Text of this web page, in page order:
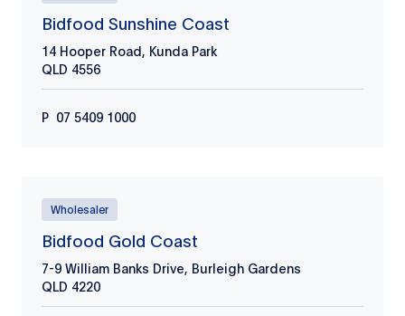
Bidfood Sunshine Coast
14 Hooper Road, Kunda Park
QLD 4556
P 07 5409 1000
Wholesaler
Bidfood Gold Coast
7-9 William Banks Drive, Burleigh Gardens
QLD 4220